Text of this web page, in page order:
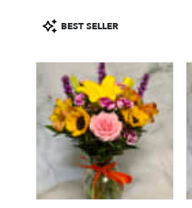
Product
Tags:
BEST SELLER